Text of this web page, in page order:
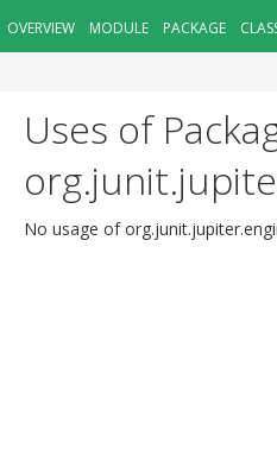
OVERVIEW MODULE PACKAGE
Uses of
No usage of